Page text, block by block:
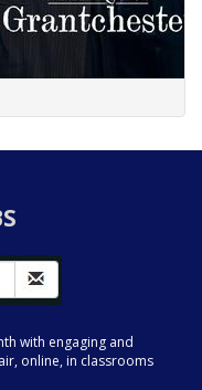
with engaging and
online, in classrooms